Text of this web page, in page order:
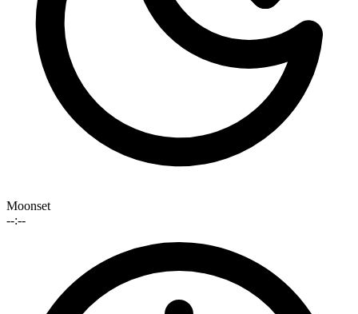
Moonset
--:--